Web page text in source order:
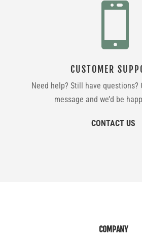

CUSTOMER
Need help? Still have questions?
message and we’d be
CONTACT US
COMPANY